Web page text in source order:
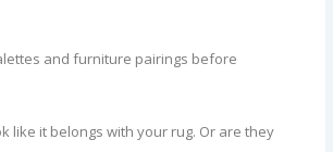
and furniture pairings before
like it belongs with your rug. Or are they